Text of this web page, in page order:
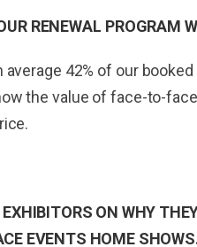
RENEWAL PROGRAM
average 42% of our
the value of face-to-
ON WHY
EVENTS HOME